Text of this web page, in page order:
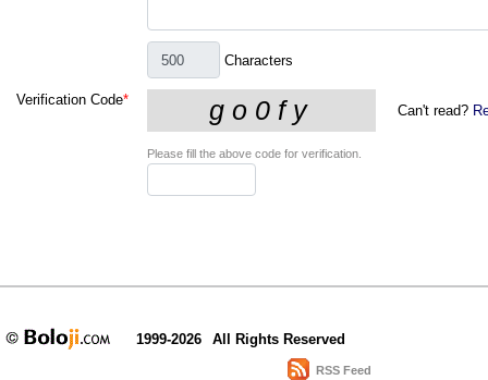
Characters
Verification Code*
Can't read?
Please fill the above code for verification.
1999-2026 All Rights Reserved
RSS Feed